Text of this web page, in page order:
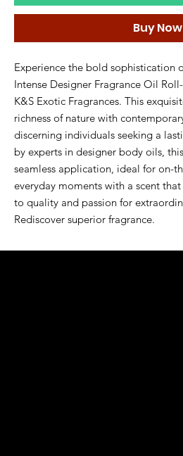
Buy Now
Experience the bold sophistication
Intense Designer Fragrance Oil
K&S Exotic Fragrances. This
richness of nature with
discerning individuals seeking a
by experts in designer body oils,
seamless application, ideal for on-
everyday moments with a scent
to quality and passion for
Rediscover superior fragrance.